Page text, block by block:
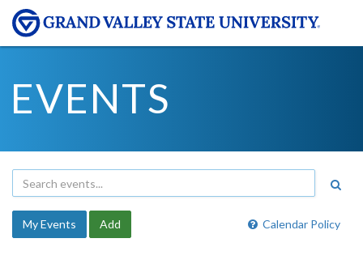
EVENTS
Calendar Policy
My Events Add